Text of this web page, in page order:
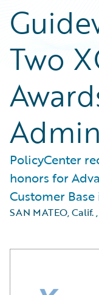
Two
PolicyCenter
honors for
Customer
SAN MATEO, Calif.,